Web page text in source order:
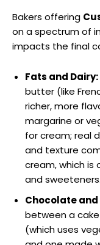
Bakers offering
on a spectrum of
impacts the final
Fats and Dairy:
butter (like
richer, more
margarine or
for cream; real
and texture
cream, which
and sweeteners.
Chocolate
between a
(which uses